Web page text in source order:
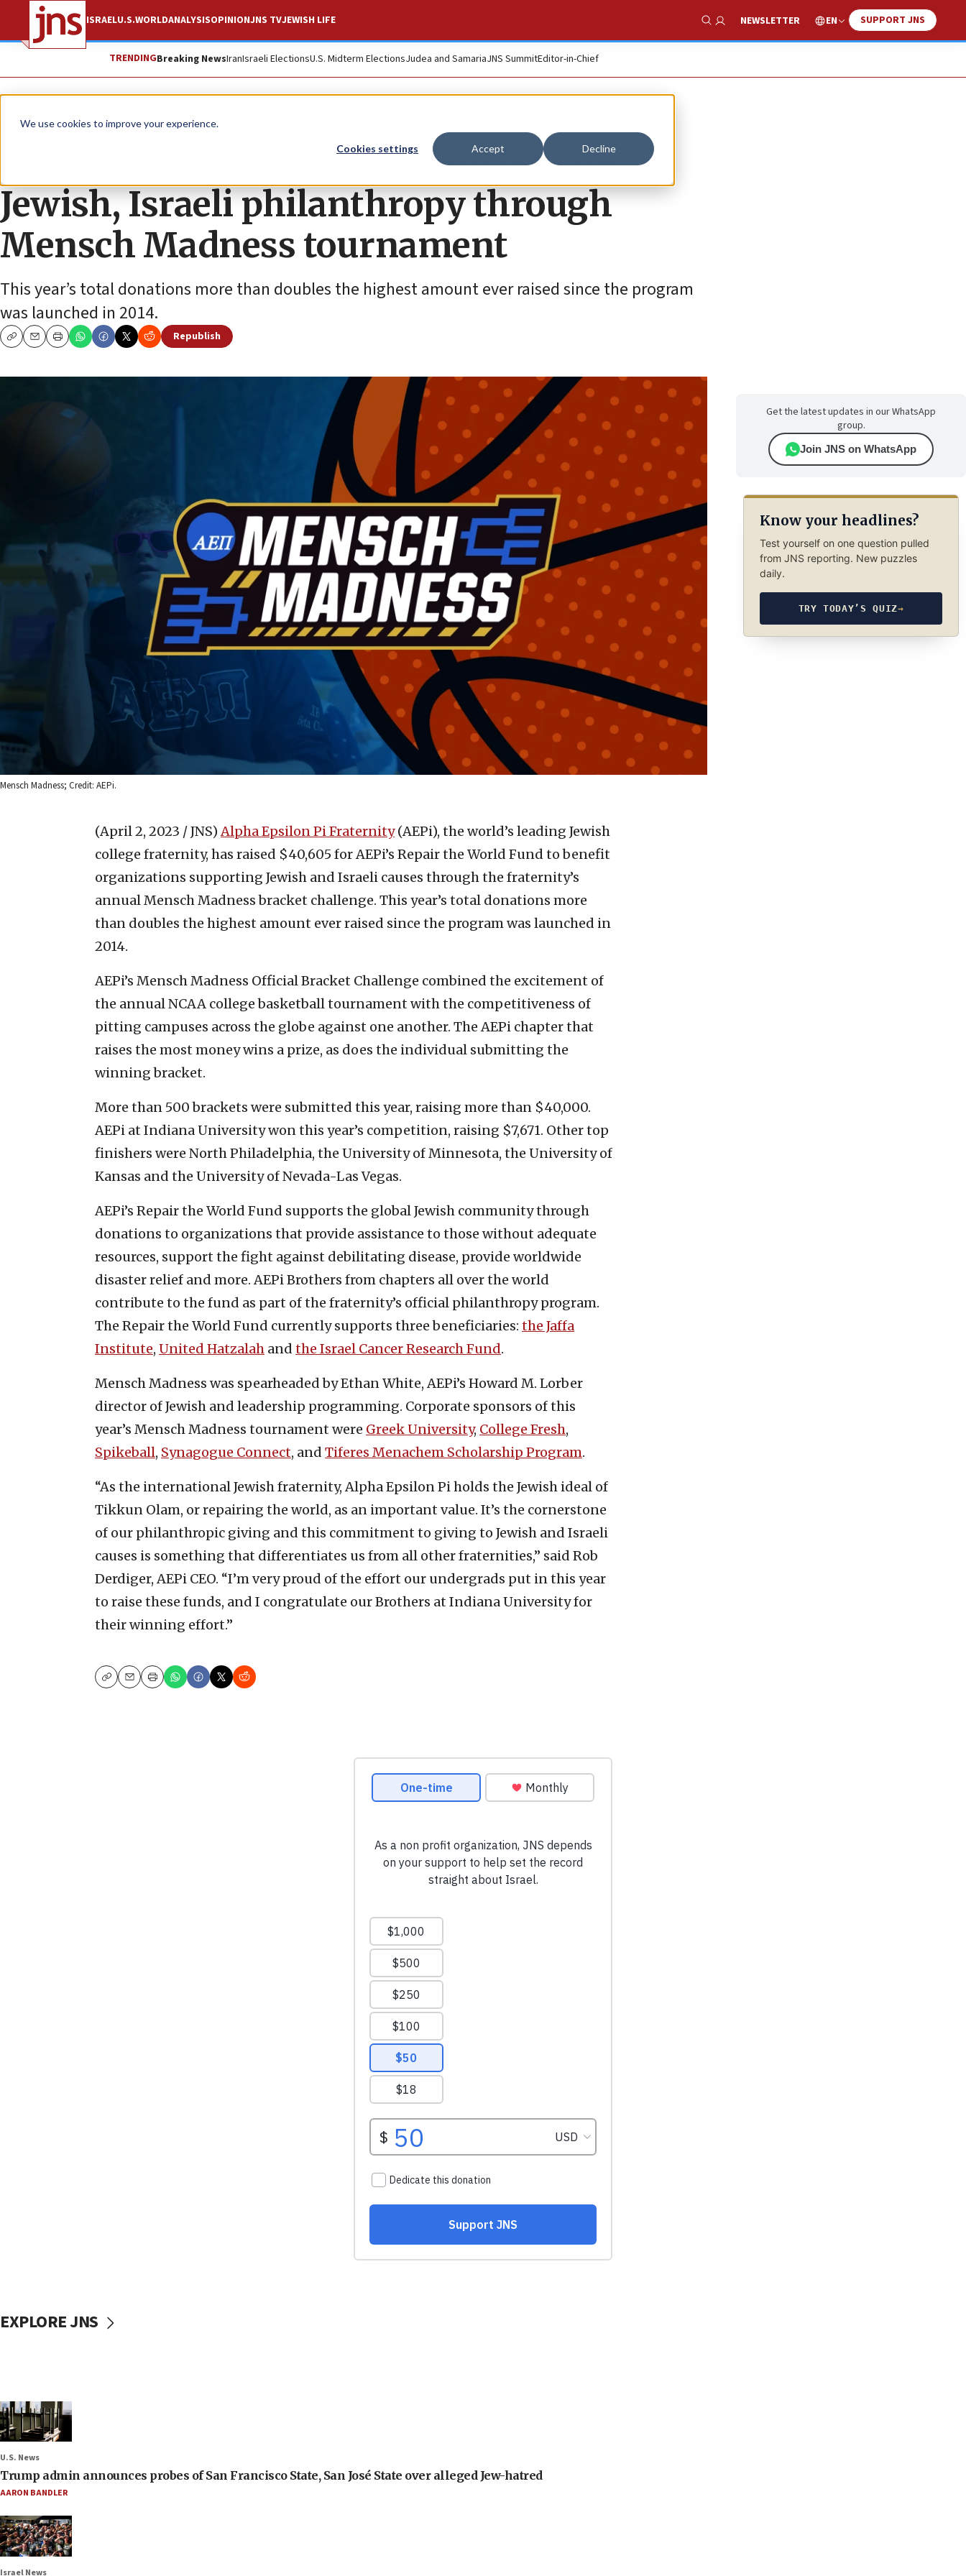
We use cookies to improve your experience.
Cookies settings Accept Decline
ISRAELU.S.WORLDANALYSISOPINIONJNS TVJEWISH LIFE
Show Search
NEWSLETTER EN SUPPORT JNS
TRENDINGBreaking NewsIranIsraeli ElectionsU.S. Midterm ElectionsJudea and SamariaJNS SummitEditor-in-Chief
The Wire
AEPi International raises $40,000 for
Jewish, Israeli philanthropy through
Mensch Madness tournament
This year’s total donations more than doubles the highest amount ever raised since the program
was launched in 2014.
CopyEmailPrint
Republish
Mensch Madness; Credit: AEPi.
(April 2, 2023 / JNS) Alpha Epsilon Pi Fraternity(AEPi), the world’s leading Jewish
college fraternity, has raised $40,605 for AEPi’s Repair the World Fund to benefit
organizations supporting Jewish and Israeli causes through the fraternity’s
annual Mensch Madness bracket challenge. This year’s total donations more
than doubles the highest amount ever raised since the program was launched in
2014.
AEPi’s Mensch Madness Official Bracket Challenge combined the excitement of
the annual NCAA college basketball tournament with the competitiveness of
pitting campuses across the globe against one another. The AEPi chapter that
raises the most money wins a prize, as does the individual submitting the
winning bracket.
More than 500 brackets were submitted this year, raising more than $40,000.
AEPi at Indiana University won this year’s competition, raising $7,671. Other top
finishers were North Philadelphia, the University of Minnesota, the University of
Kansas and the University of Nevada-Las Vegas.
AEPi’s Repair the World Fund supports the global Jewish community through
donations to organizations that provide assistance to those without adequate
resources, support the fight against debilitating disease, provide worldwide
disaster relief and more. AEPi Brothers from chapters all over the world
contribute to the fund as part of the fraternity’s official philanthropy program.
The Repair the World Fund currently supports three beneficiaries: the Jaffa
Institute, United Hatzalah and the Israel Cancer Research Fund.
Mensch Madness was spearheaded by Ethan White, AEPi’s Howard M. Lorber
director of Jewish and leadership programming. Corporate sponsors of this
year’s Mensch Madness tournament were Greek University, College Fresh,
Spikeball, Synagogue Connect, and Tiferes Menachem Scholarship Program.
“As the international Jewish fraternity, Alpha Epsilon Pi holds the Jewish ideal of
Tikkun Olam, or repairing the world, as an important value. It’s the cornerstone
of our philanthropic giving and this commitment to giving to Jewish and Israeli
causes is something that differentiates us from all other fraternities,” said Rob
Derdiger, AEPi CEO. “I’m very proud of the effort our undergrads put in this year
to raise these funds, and I congratulate our Brothers at Indiana University for
their winning effort.”
CopyEmailPrint
Get the latest updates in our WhatsApp
group.
Join JNS on WhatsApp
Know your headlines?
Test yourself on one question pulled
from JNS reporting. New puzzles
daily.
TRY TODAY’S QUIZ→
EXPLORE JNS
U.S. News
Trump admin announces probes of San Francisco State, San José State over alleged Jew-hatred
AARON BANDLER
Israel News